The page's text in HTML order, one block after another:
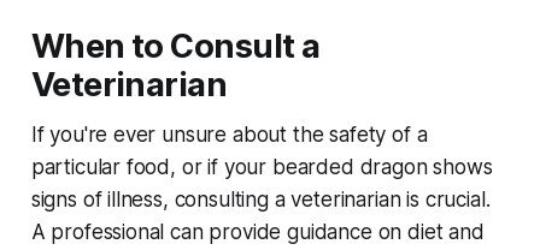
When to Consult a
Veterinarian
If you're ever unsure about the safety of a
particular food, or if your bearded dragon shows
signs of illness, consulting a veterinarian is crucial.
A professional can provide guidance on diet and